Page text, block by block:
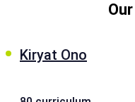
Kiryat Ono